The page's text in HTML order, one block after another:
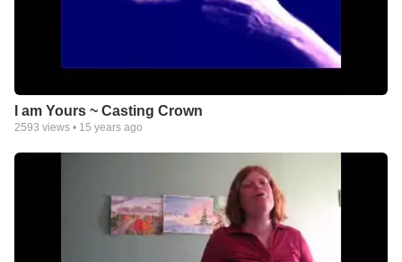
I am Yours ~ Casting Crown
2593 views • 15 years ago